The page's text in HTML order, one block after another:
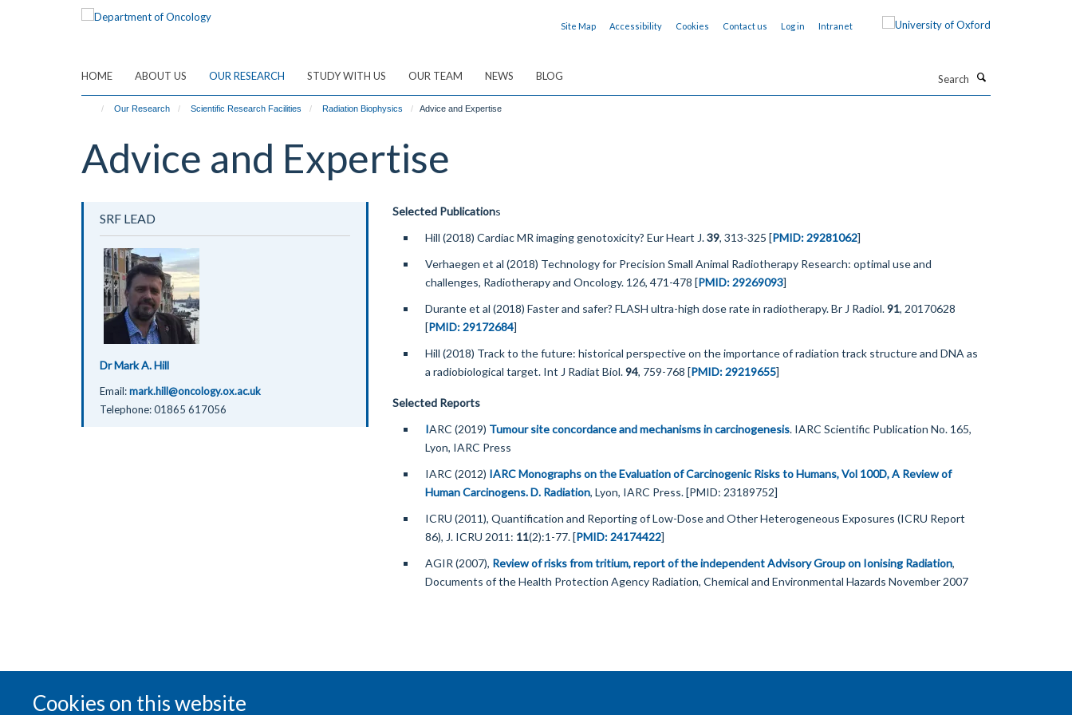
Cookies on this website
Site Map Accessibility Cookies Contact us Log in Intranet
HOME ABOUT US OUR RESEARCH STUDY WITH US OUR TEAM NEWS BLOG
Our Research Scientific Research Facilities Radiation Biophysics Advice and Expertise
Advice and Expertise
Selected Publications
Hill (2018) Cardiac MR imaging genotoxicity? Eur Heart J.39, 313-325 [PMID: 29281062]
Verhaegen et al (2018) Technology for Precision Small Animal Radiotherapy Research: optimal use and
challenges, Radiotherapy and Oncology. 126, 471-478 [PMID: 29269093]
Durante et al (2018) Faster and safer? FLASH ultra-high dose rate in radiotherapy. Br J Radiol.91, 20170628
[PMID: 29172684]
Hill (2018) Track to the future: historical perspective on the importance of radiation track structure and DNA as
a radiobiological target. Int J Radiat Biol.94, 759-768 [PMID: 29219655]
Selected Reports
IARC (2019) Tumour site concordance and mechanisms in carcinogenesis. IARC Scientific Publication No. 165,
Lyon, IARC Press
IARC (2012) IARC Monographs on the Evaluation of Carcinogenic Risks to Humans, Vol 100D, A Review of
Human Carcinogens. D. Radiation, Lyon, IARC Press. [PMID: 23189752]
ICRU (2011), Quantification and Reporting of Low-Dose and Other Heterogeneous Exposures (ICRU Report
86), J. ICRU 2011: 11(2):1-77. [PMID: 24174422]
AGIR (2007), Review of risks from tritium, report of the independent Advisory Group on Ionising Radiation,
Documents of the Health Protection Agency Radiation, Chemical and Environmental Hazards November 2007
SRF LEAD
Dr Mark A. Hill
Email:mark.hill@oncology.ox.ac.uk
Telephone:01865 617056